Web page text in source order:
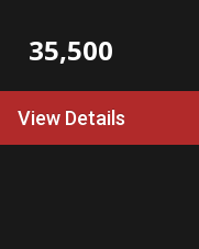
35,500
View Details